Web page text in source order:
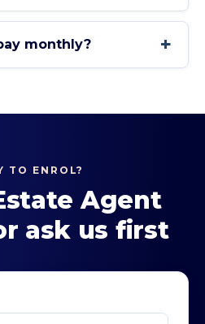
monthly? +
TO ENROL?
Agent
ask us first